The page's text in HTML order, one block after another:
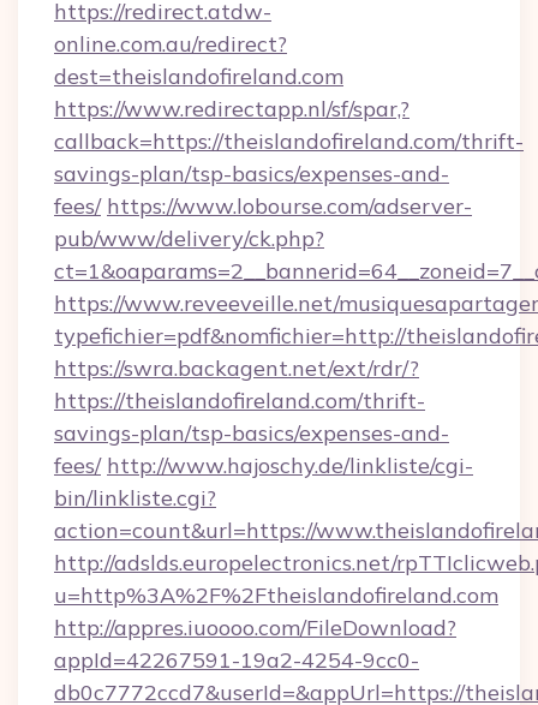
https://redirect.atdw-
online.com.au/redirect?
dest=theislandofireland.com
https://www.redirectapp.nl/sf/spar,?
callback=https://theislandofireland.com/thrift-
savings-plan/tsp-basics/expenses-and-
fees/ https://www.lobourse.com/adserver-
pub/www/delivery/ck.php?
https://www.reveeveille.net/
typefichier=pdf&nomfichier=http://
https://swra.backagent.net/ext/rdr/?
https://theislandofireland.com/thrift-
savings-plan/tsp-basics/expenses-and-
fees/ http://www.hajoschy.de/linkliste/cgi-
bin/linkliste.cgi?
action=count&url=https://
http://adslds.europelectronics.net/
u=http%3A%2F%2Ftheislandofireland.com
http://appres.iuoooo.com/FileDownload?
appId=42267591-19a2-4254-9cc0-
db0c7772ccd7&userId=&appUrl=https://